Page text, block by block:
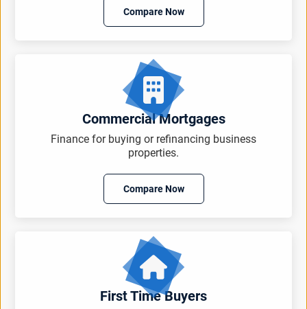
Compare Now
Commercial Mortgages
Finance for buying or refinancing business
properties.
Compare Now
First Time Buyers